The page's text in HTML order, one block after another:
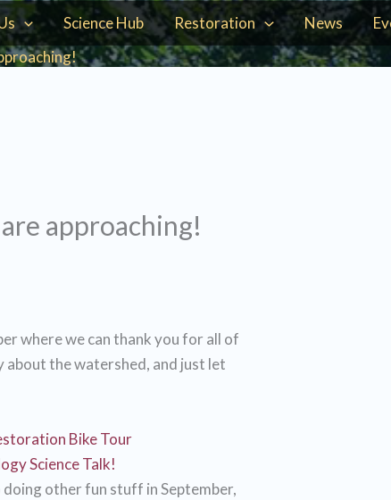
Science Hub Restoration News
approaching!
where we can thank you for all of
the watershed, and just let
Bike Tour
Science Talk!
other fun stuff in September,